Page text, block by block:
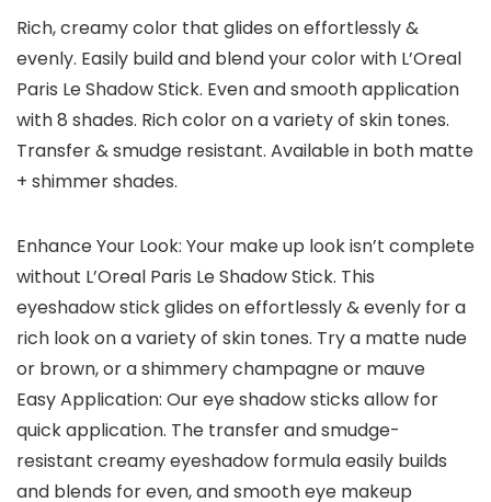
Rich, creamy color that glides on effortlessly &
evenly. Easily build and blend your color with L’Oreal
Paris Le Shadow Stick. Even and smooth application
with 8 shades. Rich color on a variety of skin tones.
Transfer & smudge resistant. Available in both matte
+ shimmer shades.
Enhance Your Look: Your make up look isn’t complete
without L’Oreal Paris Le Shadow Stick. This
eyeshadow stick glides on effortlessly & evenly for a
rich look on a variety of skin tones. Try a matte nude
or brown, or a shimmery champagne or mauve
Easy Application: Our eye shadow sticks allow for
quick application. The transfer and smudge-
resistant creamy eyeshadow formula easily builds
and blends for even, and smooth eye makeup